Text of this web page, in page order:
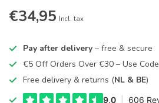
€34,95 Incl. tax
Pay after delivery – free & secure
€5 Off Orders Over €30 – Use Code
Free delivery & returns (NL & BE)